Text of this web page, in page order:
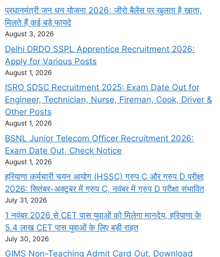
प्रधानमंत्री जन धन योजना 2026: जीरो बैलेंस पर खुलता है खाता,
मिलते हैं कई बड़े फायदे
August 3, 2026
Delhi DRDO SSPL Apprentice Recruitment 2026:
Apply for Various Posts
August 1, 2026
ISRO SDSC Recruitment 2025: Exam Date Out for
Engineer, Technician, Nurse, Fireman, Cook, Driver &
Other Posts
August 1, 2026
BSNL Junior Telecom Officer Recruitment 2026:
Exam Date Out, Check Notice
August 1, 2026
हरियाणा कर्मचारी चयन आयोग (HSSC) ग्रुप C और ग्रुप D परीक्षा
2026: सितंबर-अक्टूबर में ग्रुप C, नवंबर में ग्रुप D परीक्षा संभावित
July 31, 2026
1 नवंबर 2026 से CET पास युवाओं को मिलेगा मानदेय, हरियाणा के
5.4 लाख CET पास युवाओं के लिए बड़ी राहत
July 30, 2026
GIMS Non-Teaching Admit Card Out, Download